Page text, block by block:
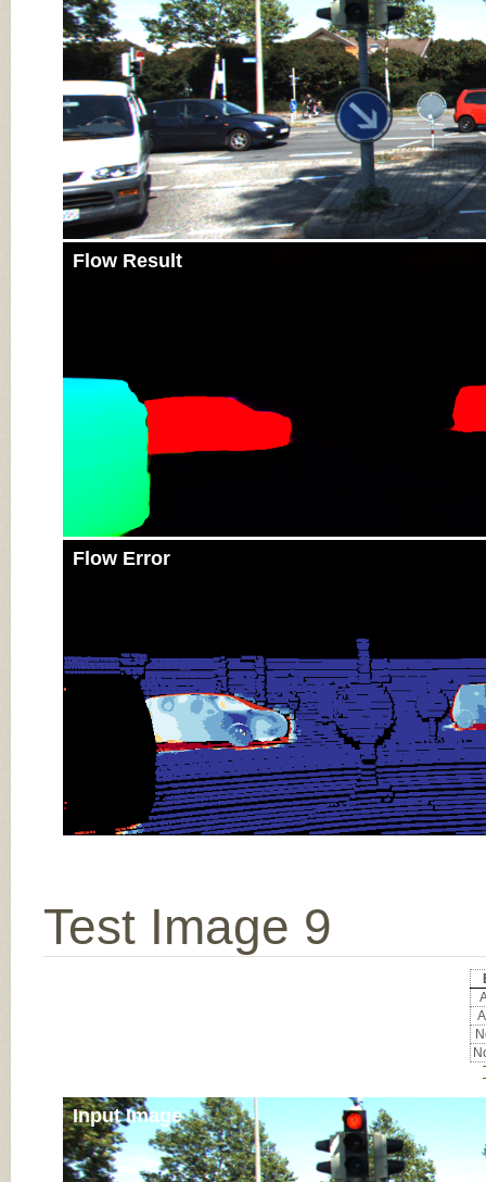
Flow Result
Flow Error
Test Image 9
Input Image